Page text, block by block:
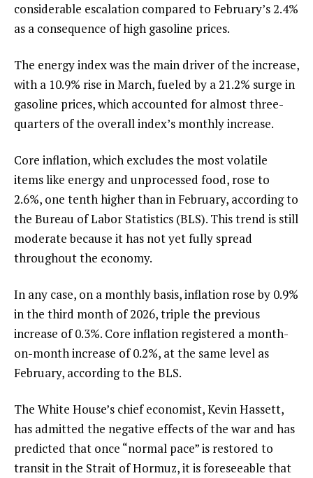
considerable escalation compared to February’s 2.4%
as a consequence of high gasoline prices.
The energy index was the main driver of the increase,
with a 10.9% rise in March, fueled by a 21.2% surge in
gasoline prices, which accounted for almost three-
quarters of the overall index’s monthly increase.
Core inflation, which excludes the most volatile
items like energy and unprocessed food, rose to
2.6%, one tenth higher than in February, according to
the Bureau of Labor Statistics (BLS). This trend is still
moderate because it has not yet fully spread
throughout the economy.
In any case, on a monthly basis, inflation rose by 0.9%
in the third month of 2026, triple the previous
increase of 0.3%. Core inflation registered a month-
on-month increase of 0.2%, at the same level as
February, according to the BLS.
The White House’s chief economist, Kevin Hassett,
has admitted the negative effects of the war and has
predicted that once “normal pace” is restored to
transit in the Strait of Hormuz, it is foreseeable that